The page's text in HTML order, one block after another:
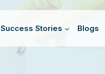
Success Stories Blogs